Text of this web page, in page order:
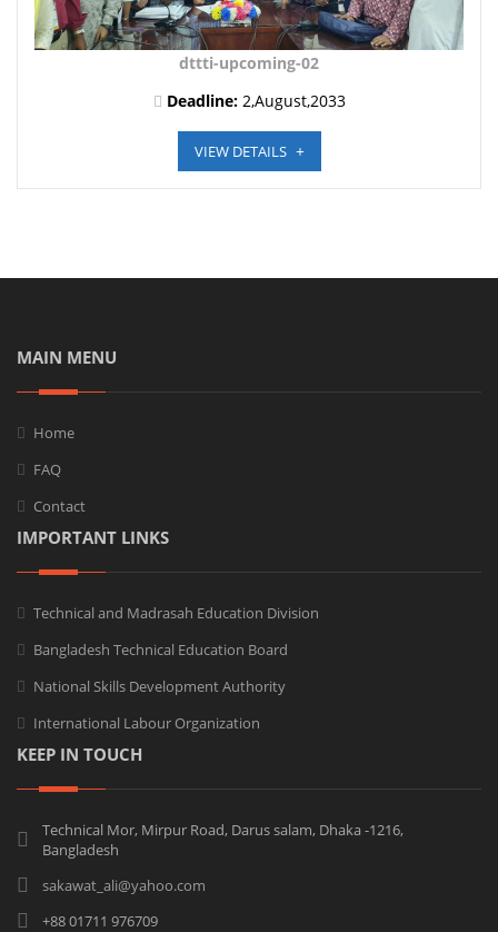
dttti-upcoming-02
Deadline:2,August,2033
VIEW DETAILS
MAIN MENU
Home
FAQ
Contact
IMPORTANT LINKS
Technical and Madrasah Education Division
Bangladesh Technical Education Board
National Skills Development Authority
International Labour Organization
KEEP IN TOUCH
Technical Mor, Mirpur Road, Darus salam, Dhaka -1216,
Bangladesh
sakawat_ali@yahoo.com
+88 01711 976709